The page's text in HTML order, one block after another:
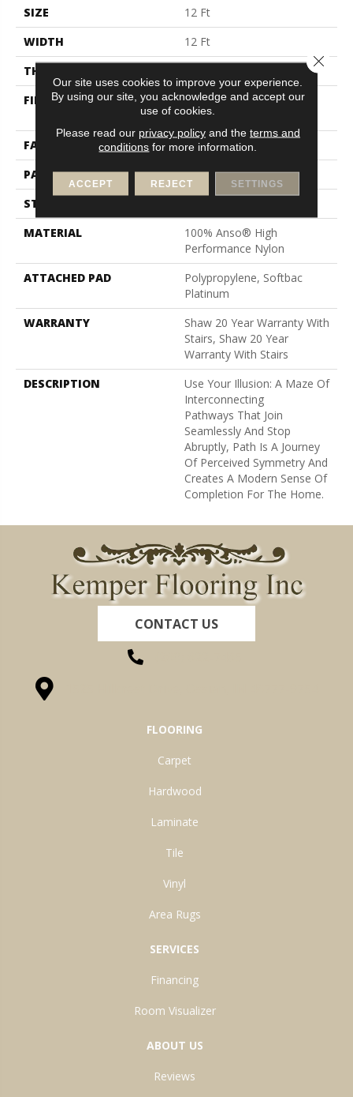
SIZE
12 Ft
WIDTH
12 Ft
THICKNESS
FIBER
100% Anso® High
Performance Nylon
FACE WEIGHT
65 Oz/yd²
PATTERN REPEAT
16 In W X 18 In L
STYLE
MATERIAL
100% Anso® High
Performance Nylon
ATTACHED PAD
Polypropylene, Softbac
Platinum
WARRANTY
Shaw 20 Year Warranty With
Stairs, Shaw 20 Year
Warranty With Stairs
DESCRIPTION
Use Your Illusion: A Maze Of
Interconnecting
Pathways That Join
Seamlessly And Stop
Abruptly, Path Is A Journey
Of Perceived Symmetry And
Creates A Modern Sense Of
Completion For The Home.
CONTACT US
FLOORING
Carpet
Hardwood
Laminate
Tile
Vinyl
Area Rugs
SERVICES
Financing
Room Visualizer
ABOUT US
Reviews
Our site uses cookies to improve your experience.
By using our site, you acknowledge and accept our
use of cookies.
Please read our privacy policyand the terms and
conditions for more information.
ACCEPT REJECT SETTINGS
Close